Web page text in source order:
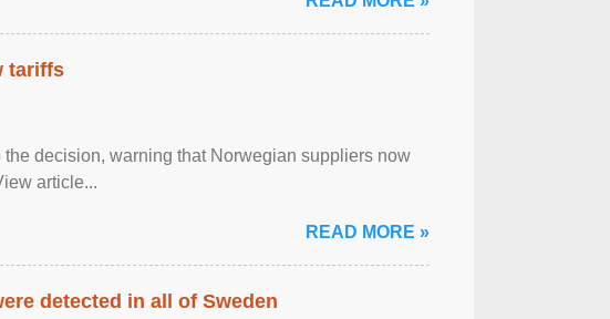
tariffs
decision, warning that Norwegian suppliers now
article...
READ MORE »
detected in all of Sweden